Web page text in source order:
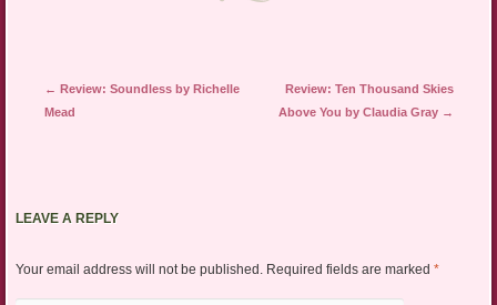
Post navigation
← Review: Soundless by Richelle
Mead
Review: Ten Thousand Skies
Above You by Claudia Gray →
LEAVE A REPLY
Your email address will not be published. Required fields are marked *